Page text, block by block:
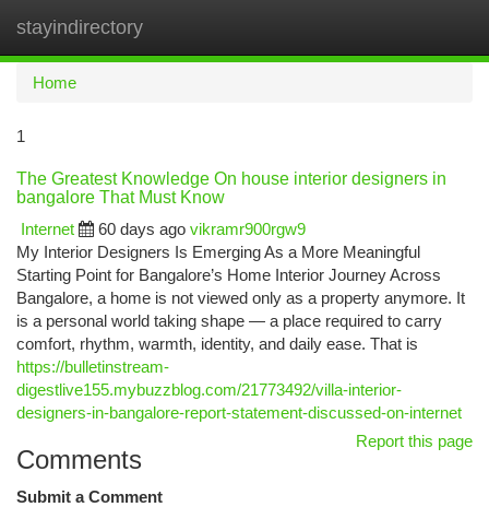
stayindirectory
Home
1
The Greatest Knowledge On house interior designers in
bangalore That Must Know
Internet
60 days ago vikramr900rgw9
My Interior Designers Is Emerging As a More Meaningful
Starting Point for Bangalore’s Home Interior Journey Across
Bangalore, a home is not viewed only as a property anymore. It
is a personal world taking shape — a place required to carry
comfort, rhythm, warmth, identity, and daily ease. That is
https://bulletinstream-
digestlive155.mybuzzblog.com/21773492/villa-interior-
designers-in-bangalore-report-statement-discussed-on-internet
Report this page
Comments
Submit a Comment